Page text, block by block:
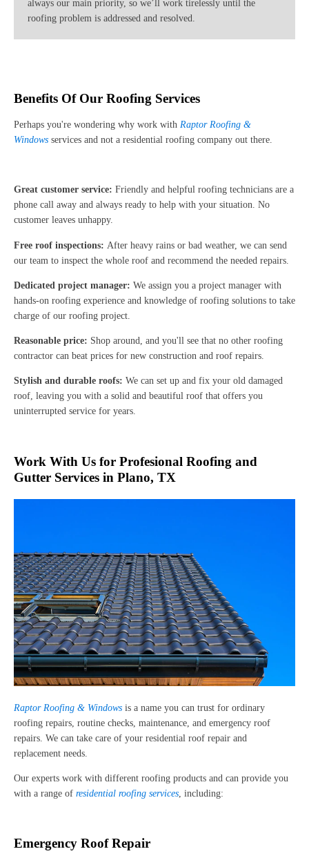
always our main priority, so we’ll work tirelessly until the
roofing problem is addressed and resolved.
Benefits Of Our Roofing Services
Perhaps you're wondering why work with Raptor Roofing &
Windows services and not a residential roofing company out there.
Great customer service: Friendly and helpful roofing technicians are a
phone call away and always ready to help with your situation. No
customer leaves unhappy.
Free roof inspections: After heavy rains or bad weather, we can send
our team to inspect the whole roof and recommend the needed repairs.
Dedicated project manager: We assign you a project manager with
hands-on roofing experience and knowledge of roofing solutions to take
charge of our roofing project.
Reasonable price: Shop around, and you'll see that no other roofing
contractor can beat prices for new construction and roof repairs.
Stylish and durable roofs: We can set up and fix your old damaged
roof, leaving you with a solid and beautiful roof that offers you
uninterrupted service for years.
Work With Us for Profesional Roofing and
Gutter Services in Plano, TX
Raptor Roofing & Windows is a name you can trust for ordinary
roofing repairs, routine checks, maintenance, and emergency roof
repairs. We can take care of your residential roof repair and
replacement needs.
Our experts work with different roofing products and can provide you
with a range of residential roofing services, including:
Emergency Roof Repair